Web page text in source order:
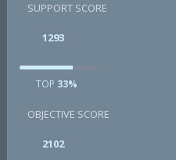
SUPPORT SCORE
1293
TOP 33%
OBJECTIVE SCORE
2102